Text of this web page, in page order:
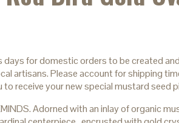
days for domestic orders to be created
artisans. Please account for shipping
to receive your new special mustard seed
Adorned with an inlay of organic